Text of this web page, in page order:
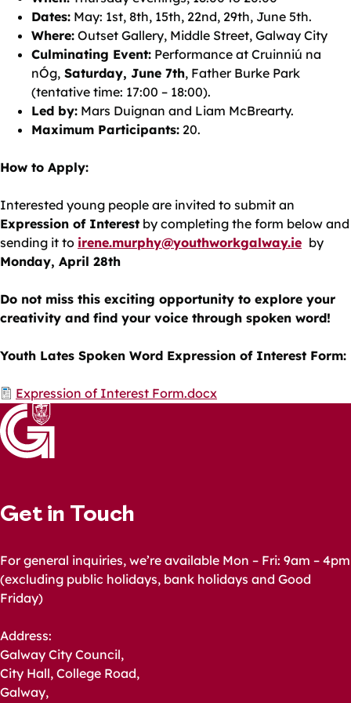
Dates: May: 1st, 8th, 15th, 22nd, 29th, June 5th.
Where: Outset Gallery, Middle Street, Galway City
Culminating Event: Performance at Cruinniú na
nÓg, Saturday, June 7th, Father Burke Park
(tentative time: 17:00 – 18:00).
Led by: Mars Duignan and Liam McBrearty.
Maximum Participants: 20.
How to Apply:
Interested young people are invited to submit an
Expression of Interest by completing the form below and
sending it to irene.murphy@youthworkgalway.ie by
Monday, April 28th
Do not miss this exciting opportunity to explore your
creativity and find your voice through spoken word!
Youth Lates Spoken Word Expression of Interest Form:
Document
Expression of Interest Form.docx
Get in Touch
For general inquiries, we’re available Mon – Fri: 9am – 4pm
(excluding public holidays, bank holidays and Good
Friday)
Address:
Galway City Council,
City Hall, College Road,
Galway,